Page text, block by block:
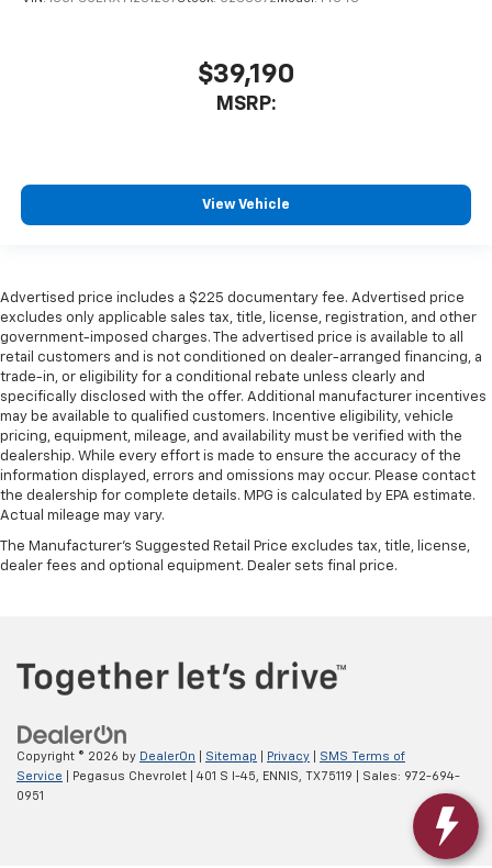
$39,190
MSRP:
View Vehicle
Advertised price includes a $225 documentary fee. Advertised price
excludes only applicable sales tax, title, license, registration, and other
government-imposed charges. The advertised price is available to all
retail customers and is not conditioned on dealer-arranged financing, a
trade-in, or eligibility for a conditional rebate unless clearly and
specifically disclosed with the offer. Additional manufacturer incentives
may be available to qualified customers. Incentive eligibility, vehicle
pricing, equipment, mileage, and availability must be verified with the
dealership. While every effort is made to ensure the accuracy of the
information displayed, errors and omissions may occur. Please contact
the dealership for complete details. MPG is calculated by EPA estimate.
Actual mileage may vary.
The Manufacturer's Suggested Retail Price excludes tax, title, license,
dealer fees and optional equipment. Dealer sets final price.
Copyright © 2026 by DealerOn Sitemap Privacy
SMS Terms of
Service | Pegasus Chevrolet 401 S I-45, ENNIS, TX75119 | Sales: 972-694-
0951